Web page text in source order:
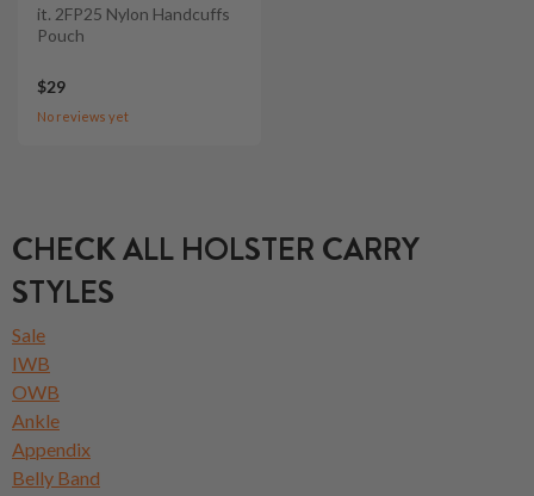
it. 2FP25 Nylon Handcuffs
Pouch
$29
No reviews yet
CHECK ALL HOLSTER CARRY
STYLES
Sale
IWB
OWB
Ankle
Appendix
Belly Band